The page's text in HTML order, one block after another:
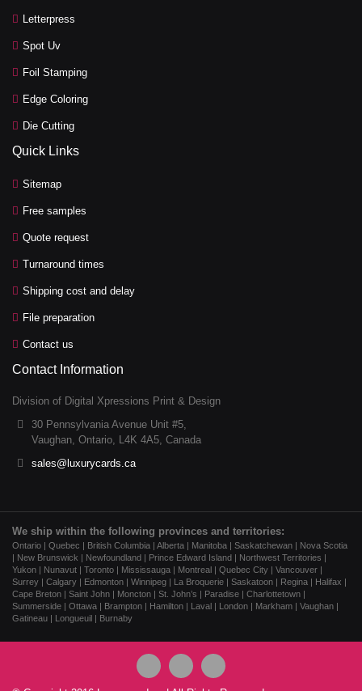
Letterpress
Spot Uv
Foil Stamping
Edge Coloring
Die Cutting
Quick Links
Sitemap
Free samples
Quote request
Turnaround times
Shipping cost and delay
File preparation
Contact us
Contact Information
Division of Digital Xpressions Print & Design
30 Pennsylvania Avenue Unit #5,
Vaughan, Ontario, L4K 4A5, Canada
sales@luxurycards.ca
We ship within the following provinces and territories:
Ontario | Quebec | British Columbia | Alberta | Manitoba | Saskatchewan | Nova Scotia
| New Brunswick | Newfoundland | Prince Edward Island | Northwest Territories |
Yukon | Nunavut | Toronto | Mississauga | Montreal | Quebec City | Vancouver |
Surrey | Calgary | Edmonton | Winnipeg | La Broquerie | Saskatoon | Regina | Halifax |
Cape Breton | Saint John | Moncton | St. John’s | Paradise | Charlottetown |
Summerside | Ottawa | Brampton | Hamilton | Laval | London | Markham | Vaughan |
Gatineau | Longueuil | Burnaby